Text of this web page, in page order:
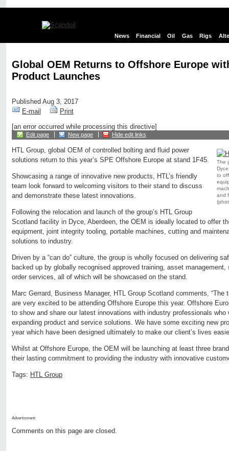
News Financial Oil Gas Rigs
Global OEM Returns to Offshore Europe
Product Launches
Published Aug 3, 2017
E-mail
Print
[an error occurred while processing this directive]
Edit page New page Hide edit links
The
to
and
HTL Group, global OEM of controlled bolting and fluid power
solutions return to this year’s SPE Offshore Europe at stand 1F45.
Showcasing a range of innovative new products, HTL’s friendly
team look forward to welcoming visitors to their stand to discuss
and demonstrate these latest innovations.
Following the relocation and launch of the group’s HTL Group
Scotland facility in Dyce, Aberdeen, the OEM is ideally located to offer
equipment, joint integrity tooling, portable machines, cutting and
solutions to industry.
Driven by a “can do” culture, the group is wholly focused on delivering
backed up by globally recognised approved training, asset
order services, all of which will be showcased on the stand.
Marc Gerrard, Business Manager, HTL Group Scotland comments, “The
are very excited to be attending Offshore Europe this year. Offshore
to show and share our latest innovations with industry professionals who
expanding product and service solutions. We have some exciting new
year which have been designed ultimately to make our client’s lives
Whilst at Offshore Europe, the OEM will be launching at least three
their lasting commitment to providing the industry with innovative
Tags: HTL Group
Advertisment:
Comments on this page are closed.